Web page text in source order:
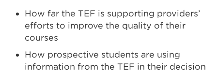
How far the TEF is supporting providers’
efforts to improve the quality of their
courses
How prospective students are using
information from the TEF in their decision